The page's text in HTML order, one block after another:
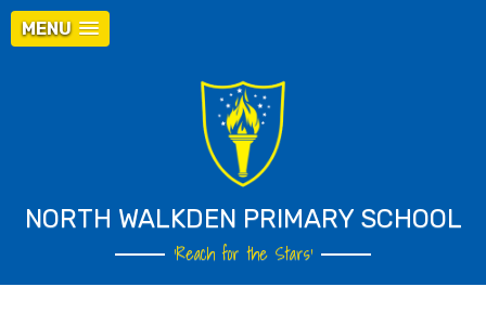
MENU
NORTH WALKDEN PRIMARY SCHOOL
‘Reach for the Stars’